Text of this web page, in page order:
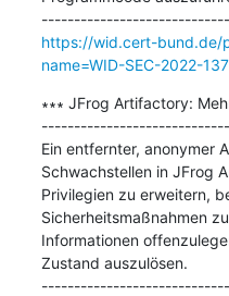
https://wid.cert-bund.de/
name=WID-SEC-2022-
∗∗∗ JFrog Artifactory:
Ein entfernter, anonymer
Schwachstellen in JFrog
Privilegien zu erweitern,
Sicherheitsmaßnahmen
Informationen
Zustand auszulösen.